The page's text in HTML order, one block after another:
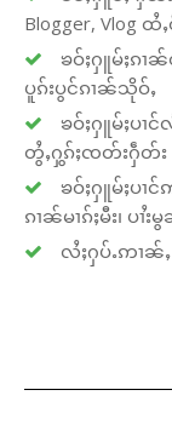
Blogger, Vlog
ၶဝ်ႈႁူမ်ႈၵၢ
ပူၵ်းပွင်ၵၢၼ်သိုဝ်ႇ
ၶဝ်ႈႁူမ်ႈပၢ
တွႆႇႁွၵ်ႈၸတ်းႁဵတ်း
ၶဝ်ႈႁူမ်ႈပၢင်
ၵၢၼ်မၢၵ်ႈမီး၊ ပၢႆ
လႆႈႁပ်ႉဢၢၼ်